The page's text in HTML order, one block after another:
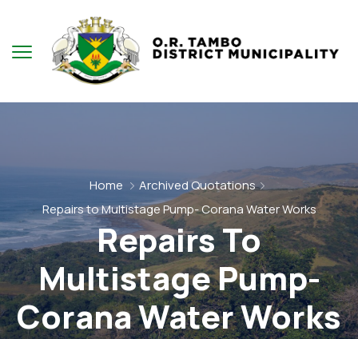
Home
Archived Quotations
Repairs to Multistage Pump- Corana Water Works
Repairs To
Multistage Pump-
Corana Water Works